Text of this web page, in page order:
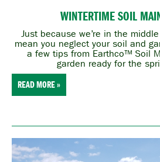
WINTERTIME SOIL
Just because we’re in the
mean you neglect your soil and
a few tips from Earthco™ Soil
garden ready for the
READ MORE »